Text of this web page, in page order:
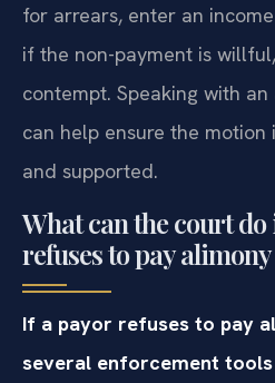
for arrears, enter an
if the non-payment is
contempt. Speaking with
can help ensure the
and supported.
What can the court
refuses to pay
If a payor refuses to pay
several enforcement tools